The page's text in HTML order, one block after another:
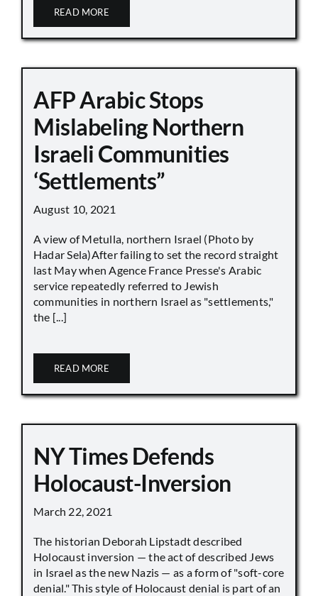
READ MORE
AFP Arabic Stops
Mislabeling Northern
Israeli Communities
‘Settlements”
August 10, 2021
A view of Metulla, northern Israel (Photo by
Hadar Sela)After failing to set the record straight
last May when Agence France Presse's Arabic
service repeatedly referred to Jewish
communities in northern Israel as "settlements,"
the [...]
READ MORE
NY Times Defends
Holocaust-Inversion
March 22, 2021
The historian Deborah Lipstadt described
Holocaust inversion — the act of described Jews
in Israel as the new Nazis — as a form of "soft-core
denial." This style of Holocaust denial is part of an